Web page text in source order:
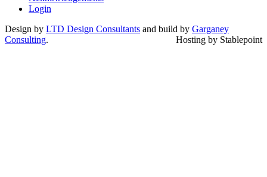
Login
Design by LTD Design Consultants and build by Garganey
Consulting. Hosting by Stablepoint